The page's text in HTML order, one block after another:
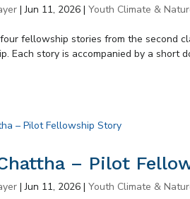
|Jun 11, 2026 |Youth Climate &
fellowship stories from the second
Each story is accompanied by a short
– Pilot
|Jun 11, 2026 |Youth Climate &